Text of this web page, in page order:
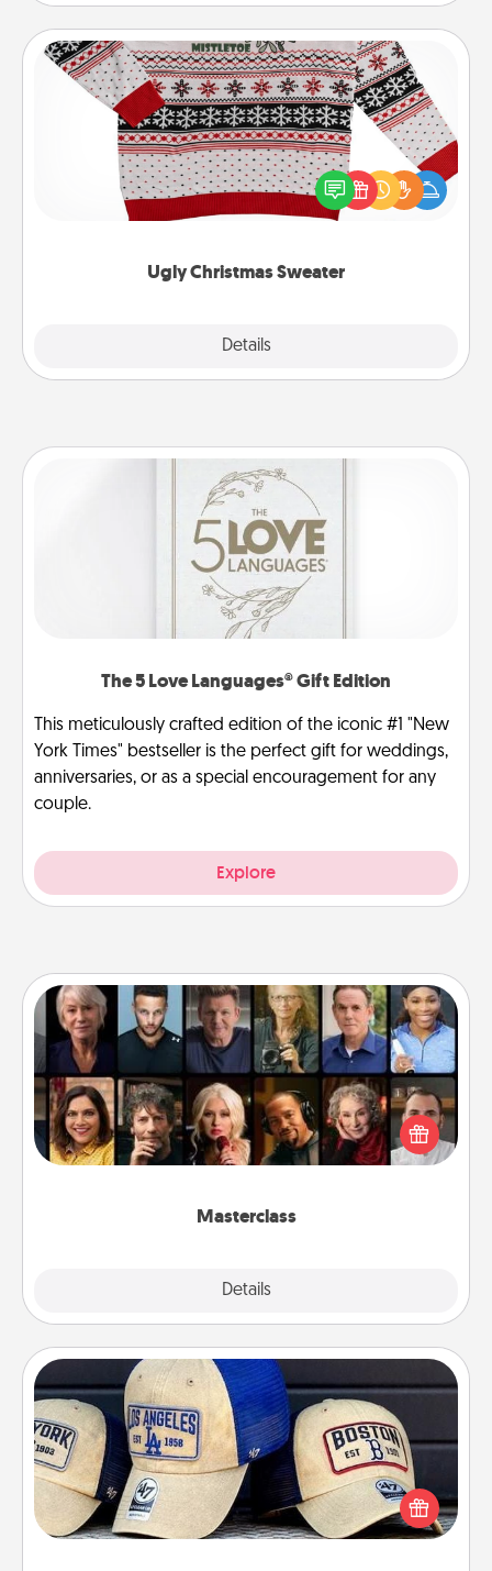
Ugly Christmas Sweater
Details
Ugly Christmas Sweater
Flaunt your LOVE LANGUAGE® this Christmas with
these fun and bold LOVE LANGUAGE® themed
"Ugly Christmas Sweaters."
The 5 Love Languages® Gift Edition
This meticulously crafted edition of the iconic #1 "New
York Times" bestseller is the perfect gift for weddings,
anniversaries, or as a special encouragement for any
couple.
Explore
Masterclass
Details
Masterclass
Gift your loved one an online course to learn
something new! Explore schools like Masterclass,
Creative Live, or Udemy to find them the perfect
Customized Apparel
Does your loved one love a particular sports team?
Pick up a hat or a jersey you think they would look
great in, or get yourself a matching one and cheer